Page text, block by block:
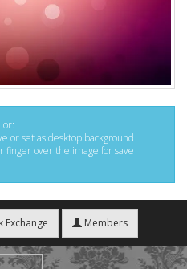
or:
or set as desktop background
finger over the image for save
Exchange Members